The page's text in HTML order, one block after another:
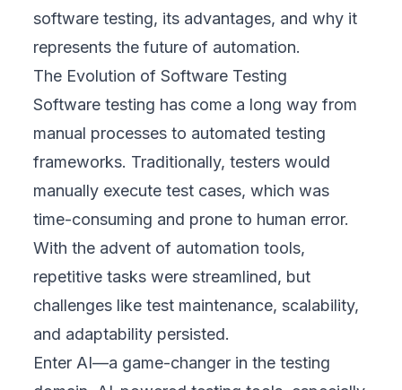
software testing, its advantages, and why it
represents the future of automation.
The Evolution of Software Testing
Software testing has come a long way from
manual processes to automated testing
frameworks. Traditionally, testers would
manually execute test cases, which was
time-consuming and prone to human error.
With the advent of automation tools,
repetitive tasks were streamlined, but
challenges like test maintenance, scalability,
and adaptability persisted.
Enter AI—a game-changer in the testing